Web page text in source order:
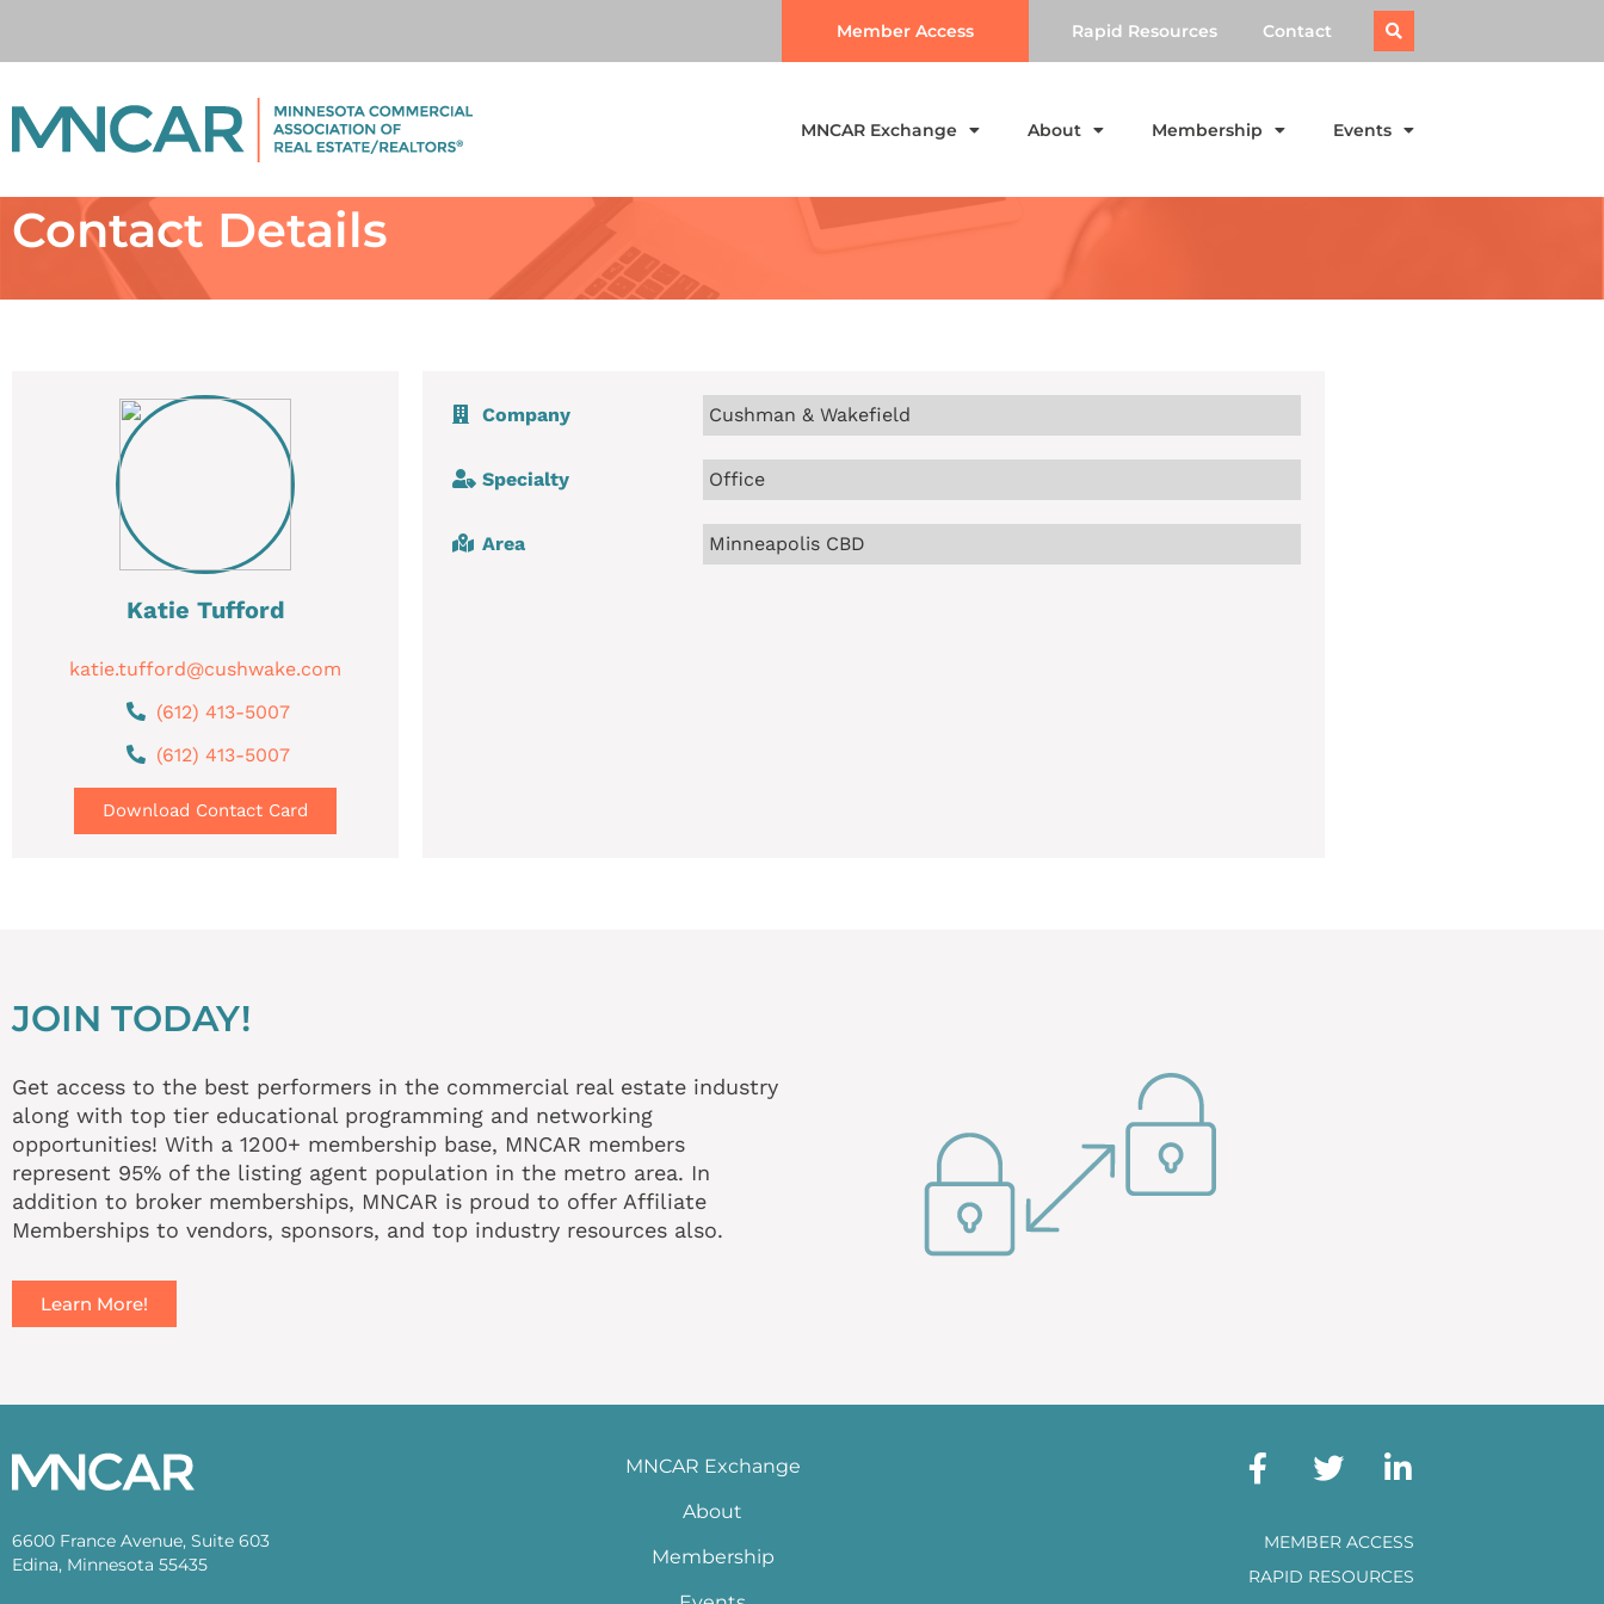
Member Access Rapid Resources Contact
MNCAR Exchange About Membership Events
Contact Details
Katie Tufford
katie.tufford@cushwake.com
(612) 413-5007
(612) 413-5007
Download Contact Card
Company Cushman & Wakefield
Specialty Office
Area Minneapolis CBD
JOIN TODAY!
Get access to the best performers in the commercial real estate industry
along with top tier educational programming and networking
opportunities! With a 1200+ membership base, MNCAR members
represent 95% of the listing agent population in the metro area. In
addition to broker memberships, MNCAR is proud to offer Affiliate
Memberships to vendors, sponsors, and top industry resources also.
Learn More!
6600 France Avenue, Suite 603
Edina, Minnesota 55435
MNCAR Exchange
About
Membership
MEMBER ACCESS
RAPID RESOURCES